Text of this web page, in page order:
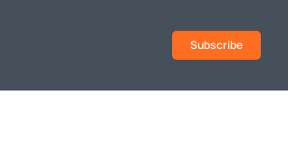
Subscribe